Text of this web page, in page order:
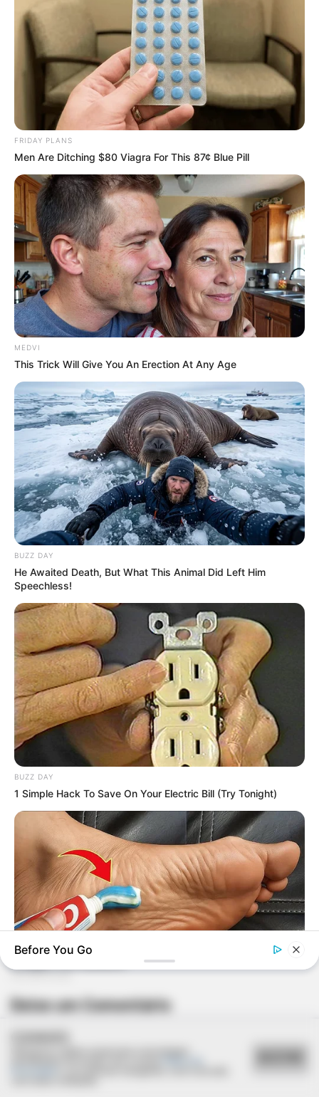
Deixe um Comentário
FRIDAY PLANS
Men Are Ditching $80 Viagra For This 87¢ Blue Pill
MEDVI
This Trick Will Give You An Erection At Any Age
BUZZ DAY
He Awaited Death, But What This Animal Did Left Him
Speechless!
BUZZ DAY
1 Simple Hack To Save On Your Electric Bill (Try Tonight)
She Put Toothpaste On Her Feet For 7 Nights Straight – Here's
What Happened
Before You Go